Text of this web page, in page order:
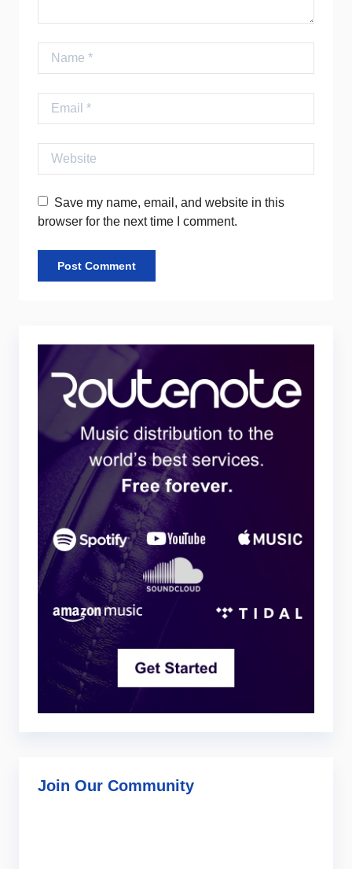
Name
Email
Website
Save my name, email, and website in this
browser for the next time I comment.
Join Our Community